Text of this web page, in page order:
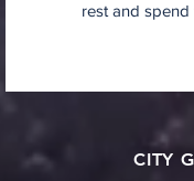
rest and
CITY